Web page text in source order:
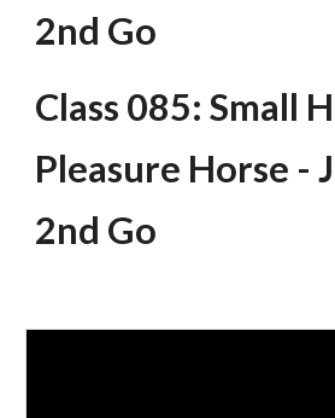
2nd Go
Class 085: Small
Pleasure Horse -
2nd Go